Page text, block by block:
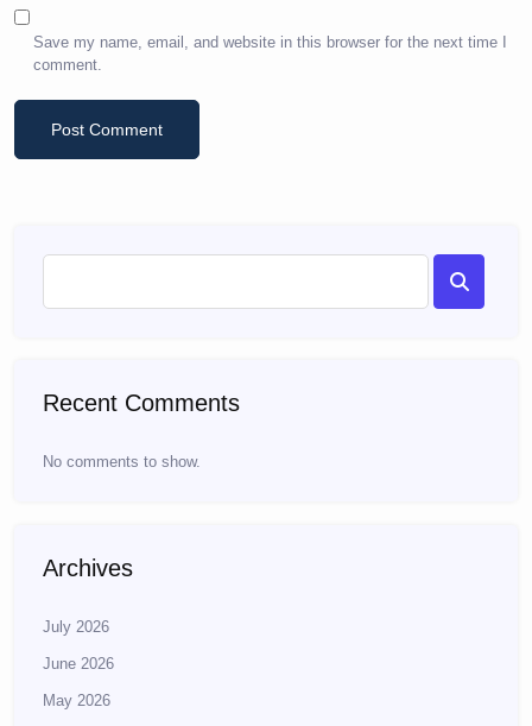
Save my name, email, and website in this browser for the next time I
comment.
Recent Comments
No comments to show.
Archives
July 2026
June 2026
May 2026